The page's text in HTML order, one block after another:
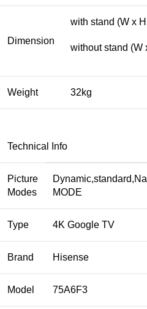
Dimension
with stand (W x
without stand (W
Weight 32kg
Technical Info
Picture
Modes
MODE
Type 4K Google TV
Brand Hisense
Model 75A6F3